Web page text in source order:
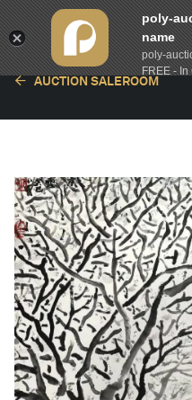
AUCTION SALEROOM
poly-
name
poly-
FREE - In